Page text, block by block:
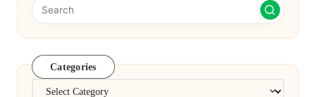
Categories
Categories